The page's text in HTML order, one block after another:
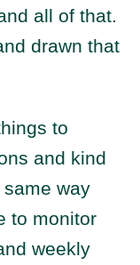
all of that.
drawn that
to
and kind
way
to monitor
weekly